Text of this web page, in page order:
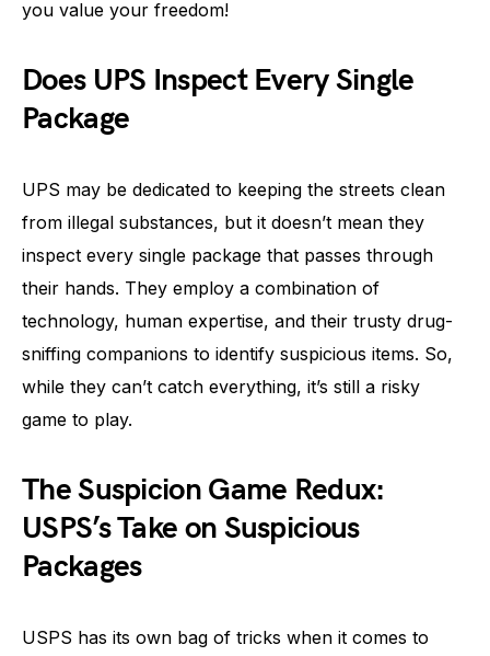
you value your freedom!
Does UPS Inspect Every Single
Package
UPS may be dedicated to keeping the streets clean
from illegal substances, but it doesn’t mean they
inspect every single package that passes through
their hands. They employ a combination of
technology, human expertise, and their trusty drug-
sniffing companions to identify suspicious items. So,
while they can’t catch everything, it’s still a risky
game to play.
The Suspicion Game Redux:
USPS’s Take on Suspicious
Packages
USPS has its own bag of tricks when it comes to